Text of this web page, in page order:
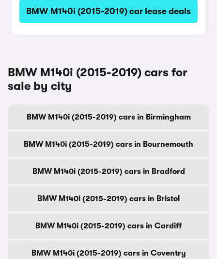
BMW M140i (2015-2019) car lease deals
BMW M140i (2015-2019) cars for
sale by city
BMW M140i (2015-2019) cars in Birmingham
BMW M140i (2015-2019) cars in Bournemouth
BMW M140i (2015-2019) cars in Bradford
BMW M140i (2015-2019) cars in Bristol
BMW M140i (2015-2019) cars in Cardiff
BMW M140i (2015-2019) cars in Coventry